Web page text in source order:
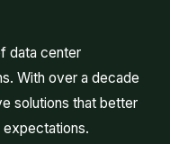
data center
With over a decade
solutions that better
expectations.